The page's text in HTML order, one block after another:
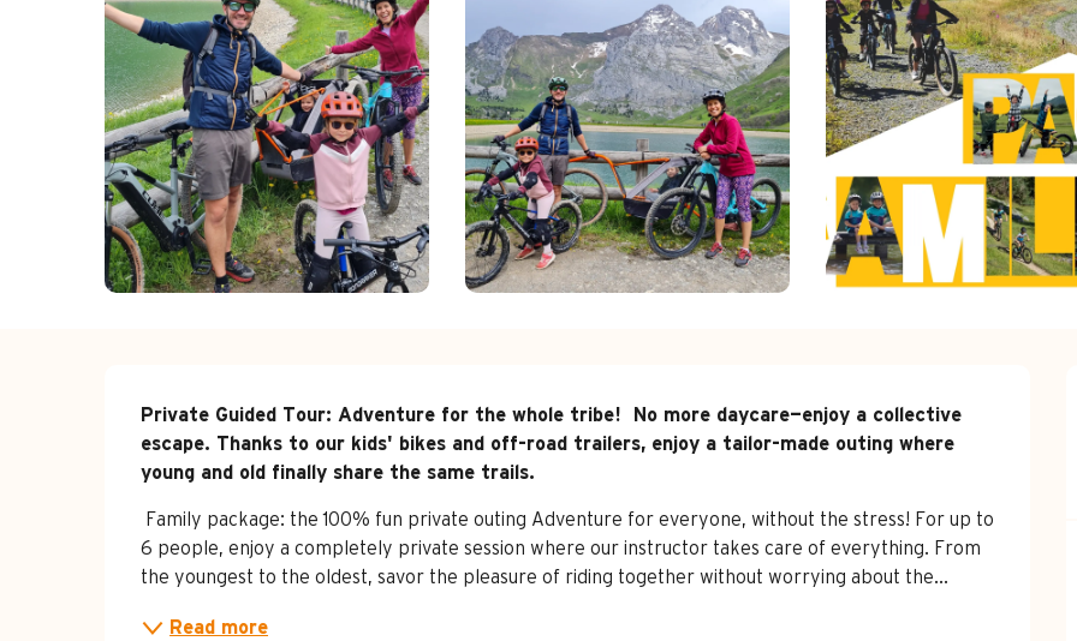
Description
Private Guided Tour: Adventure for the whole tribe!  No more daycare—enjoy a collective
escape. Thanks to our kids' bikes and off-road trailers, enjoy a tailor-made outing where
young and old finally share the same trails.
‍‍‍ Family package: the 100% fun private outing Adventure for everyone, without the stress! For up to
6 people, enjoy a completely private session where our instructor takes care of everything. From
the youngest to the oldest, savor the pleasure of riding together without worrying about the...
Read more